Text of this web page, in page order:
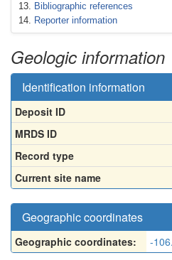
Bibliographic references
Reporter information
Geologic information
Identification information
Deposit ID
MRDS ID
Record type
Current site name
Geographic coordinates
Geographic coordinates: -